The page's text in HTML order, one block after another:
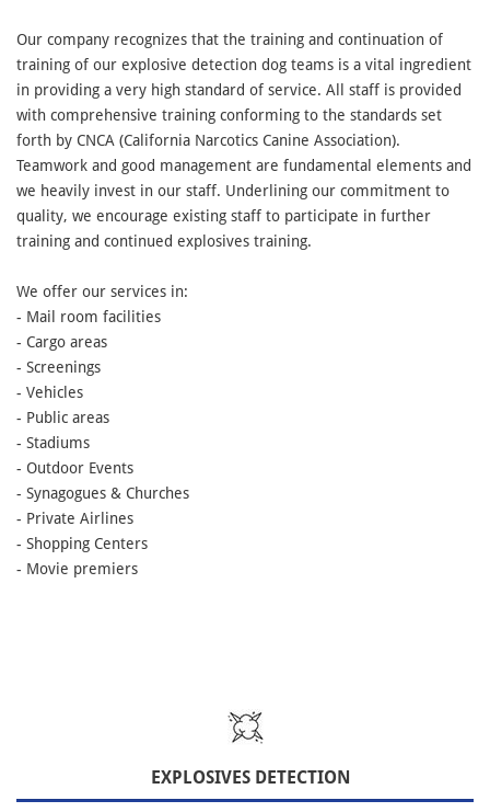
Our company recognizes that the training and continuation of
training of our explosive detection dog teams is a vital ingredient
in providing a very high standard of service. All staff is provided
with comprehensive training conforming to the standards set
forth by CNCA (California Narcotics Canine Association).
Teamwork and good management are fundamental elements and
we heavily invest in our staff. Underlining our commitment to
quality, we encourage existing staff to participate in further
training and continued explosives training.
We offer our services in:
- Mail room facilities
- Cargo areas
- Screenings
- Vehicles
- Public areas
- Stadiums
- Outdoor Events
- Synagogues & Churches
- Private Airlines
- Shopping Centers
- Movie premiers
EXPLOSIVES DETECTION